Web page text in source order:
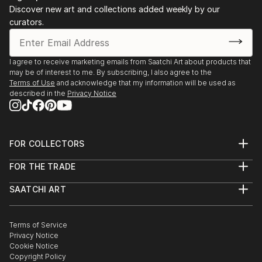
OPEN ART FAIR. Utretch 2009.
ART/SALAMANCA. Salamanca 2009.
ARTEFAIM. Madrid 2009
Discover new art and collections added weekly by our
curators.
I agree to receive marketing emails from Saatchi Art about products that
may be of interest to me. By subscribing, I also agree to the
Terms of Use and acknowledge that my information will be used as
described in the Privacy Notice
FOR COLLECTORS
Help Center
Commissions
Gift Card
FOR THE TRADE
Trade Program
Healthcare
Multi Family & Residential
Contact Art Consultant
SAATCHI ART
The Other Art Fair
Sell on Saatchi Art
Affiliate Program
Terms of Service
Privacy Notice
Cookie Notice
Copyright Policy